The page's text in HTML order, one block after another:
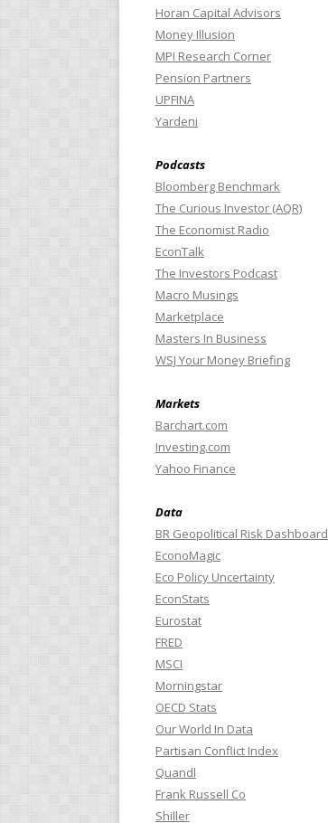
Horan Capital Advisors
Money Illusion
MPI Research Corner
Pension Partners
UPFINA
Yardeni
Podcasts
Bloomberg Benchmark
The Curious Investor (AQR)
The Economist Radio
EconTalk
The Investors Podcast
Macro Musings
Marketplace
Masters In Business
WSJ Your Money Briefing
Markets
Barchart.com
Investing.com
Yahoo Finance
Data
BR Geopolitical Risk Dashboard
EconoMagic
Eco Policy Uncertainty
EconStats
Eurostat
FRED
MSCI
Morningstar
OECD Stats
Our World In Data
Partisan Conflict Index
Quandl
Frank Russell Co
Shiller